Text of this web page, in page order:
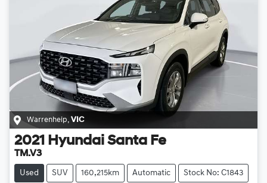
Warrenheip, VIC
2021 Hyundai Santa Fe
TM.V3
Used SUV 160,215km Automatic Stock No: C1843